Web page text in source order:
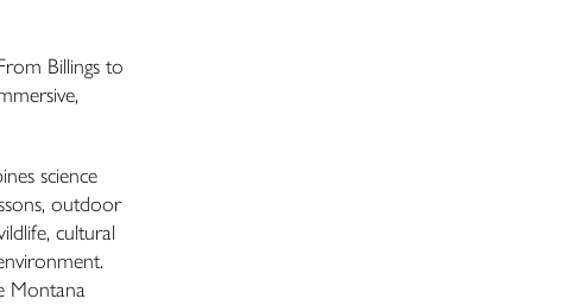
Billings to
science
outdoor
cultural
Montana